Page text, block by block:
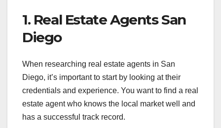
1. Real Estate Agents San
Diego
When researching real estate agents in San
Diego, it’s important to start by looking at their
credentials and experience. You want to find a real
estate agent who knows the local market well and
has a successful track record.